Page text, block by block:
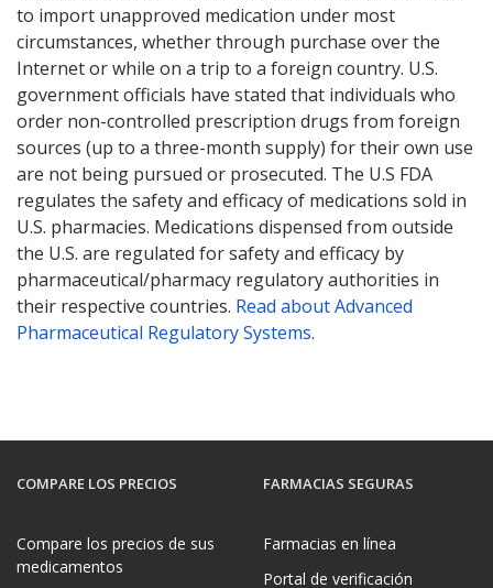
to import unapproved medication under most
circumstances, whether through purchase over the
Internet or while on a trip to a foreign country. U.S.
government officials have stated that individuals who
order non-controlled prescription drugs from foreign
sources (up to a three-month supply) for their own use
are not being pursued or prosecuted. The U.S FDA
regulates the safety and efficacy of medications sold in
U.S. pharmacies. Medications dispensed from outside
the U.S. are regulated for safety and efficacy by
pharmaceutical/pharmacy regulatory authorities in
their respective countries. Read about Advanced
Pharmaceutical Regulatory Systems.
COMPARE LOS PRECIOS
Compare los precios de sus
medicamentos
FARMACIAS SEGURAS
Farmacias en línea
Portal de verificación